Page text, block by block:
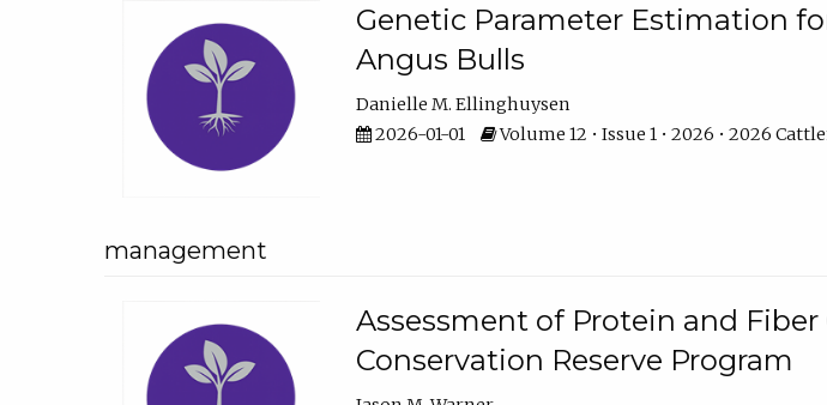
Genetic Parameter Estimation
Angus Bulls
Danielle M. Ellinghuysen
2026-01-01
Volume 12 • Issue 1 • 2026 • 2026
management
Assessment of Protein and
Conservation Reserve Program